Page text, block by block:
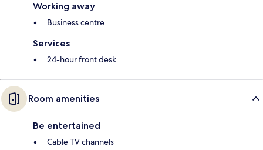
Working away
Business centre
Services
24-hour front desk
Room amenities
Be entertained
Cable TV channels